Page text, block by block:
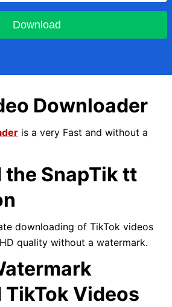
Download
Downloader
is a very Fast and without a
the SnapTik tt
downloading of TikTok videos
quality without a watermark.
Videos